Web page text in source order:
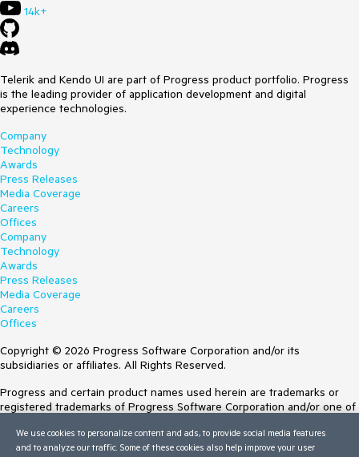
14k+
Telerik and Kendo UI are part of Progress product portfolio. Progress
is the leading provider of application development and digital
experience technologies.
Company
Technology
Awards
Press Releases
Media Coverage
Careers
Offices
Company
Technology
Awards
Press Releases
Media Coverage
Careers
Offices
Copyright © 2026 Progress Software Corporation and/or its
subsidiaries or affiliates. All Rights Reserved.
Progress and certain product names used herein are trademarks or
registered trademarks of Progress Software Corporation and/or one of
Trademarksfor appropriate markings. All rights in any other trademarks
contained herein are reserved by their respective owners and their
We use cookies to personalize content and ads, to provide social media features
and to analyze our traffic. Some of these cookies also help improve your user